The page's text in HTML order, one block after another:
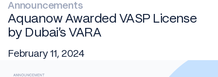
Announcements
Aquanow Awarded VASP License
by Dubai’s VARA
February 11, 2024